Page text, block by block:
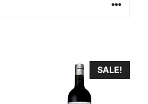
SALE!